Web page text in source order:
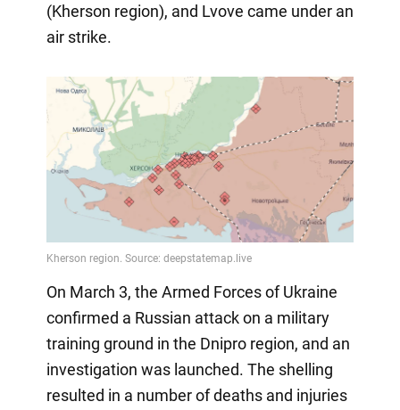
(Kherson region), and Lvove came under an
air strike.
On March 3, the Armed Forces of Ukraine
confirmed a Russian attack on a military
training ground in the Dnipro region, and an
investigation was launched. The shelling
resulted in a number of deaths and injuries